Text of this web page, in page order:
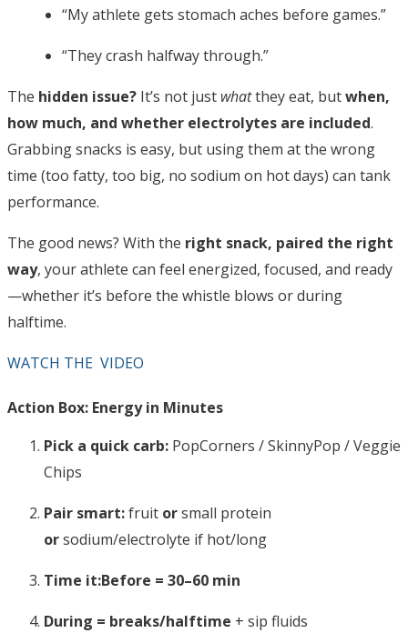
“My athlete gets stomach aches before games.”
“They crash halfway through.”
The hidden issue? It’s not just whatthey eat, butwhen,
how much, and whether electrolytes are included.
Grabbing snacks is easy, but using them at the wrong
time (too fatty, too big, no sodium on hot days) can tank
performance.
The good news? With the right snack, paired the right
way, your athlete can feel energized, focused, and ready
—whether it’s before the whistle blows or during
halftime.
WATCH THE VIDEO
Action Box: Energy in Minutes
Pick a quick carb: PopCorners / SkinnyPop / Veggie
Chips
Pair smart:fruit orsmall protein
orsodium/electrolyte if hot/long
Time it:Before = 30–60 min
During = breaks/halftime + sip fluids